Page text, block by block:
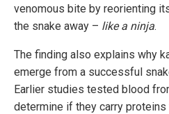
venomous bite by reorienting
the snake away – like a ninja.
The finding also explains why
emerge from a successful
Earlier studies tested blood
determine if they carry